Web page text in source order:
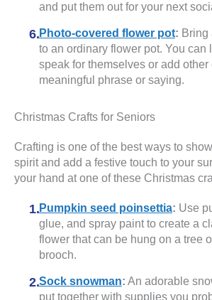
and put them out for your next
Photo-covered flower pot: Bring
to an ordinary flower pot. You can
speak for themselves or add
meaningful phrase or saying.
Christmas Crafts for Seniors
Crafting is one of the best ways to
spirit and add a festive touch to your
your hand at one of these Christmas
Pumpkin seed poinsettia: Use
glue, and spray paint to create a
flower that can be hung on a tree
brooch.
Sock snowman: An adorable
put together with supplies you